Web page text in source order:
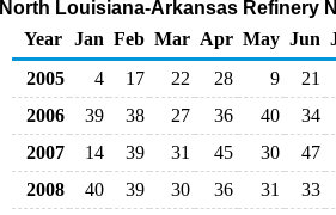
Louisiana-Arkansas Refinery
Year
Jan Feb Mar Apr May Jun
2005
4 17 22 28 9 21
2006
39 38 27 36 40 34
2007
14 39 31 45 30 47
2008
40 39 30 36 31 33